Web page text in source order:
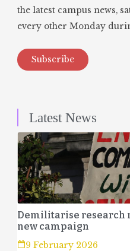
the latest campus news,
every other Monday
Subscribe
Latest News
Demilitarise research
new campaign
9 February 2026